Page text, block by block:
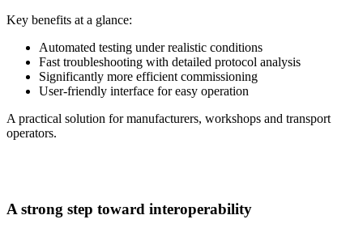
Key benefits at a glance:
Automated testing under realistic conditions
Fast troubleshooting with detailed protocol analysis
Significantly more efficient commissioning
User-friendly interface for easy operation
A practical solution for manufacturers, workshops and transport
operators.
A strong step toward interoperability